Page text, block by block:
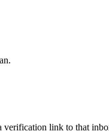
verification link to that